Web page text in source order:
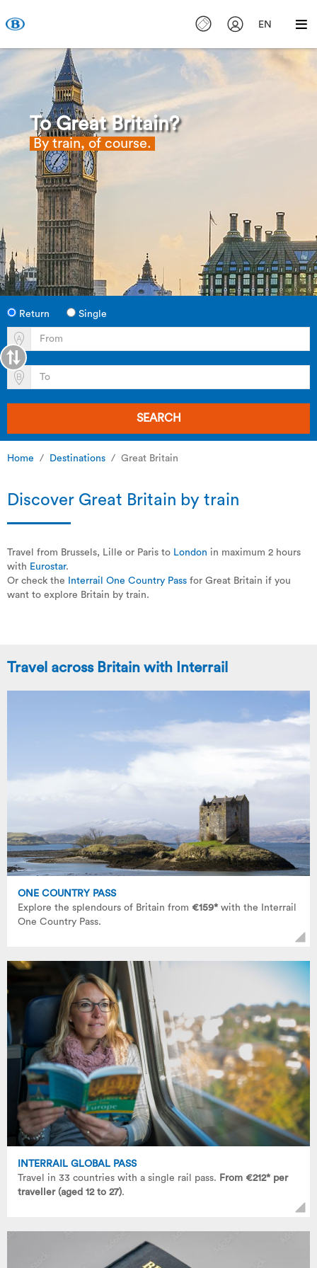
EN
To Great Britain?
By train, of course.
Return Single
SEARCH
Home Destinations Great Britain
Discover Great Britain by train
Travel from Brussels, Lille or Paris to London in maximum 2 hours
with Eurostar.
Or check the
Interrail One Country Pass for Great Britain if you
want to explore Britain by train.
Travel across Britain with Interrail
ONE COUNTRY PASS
Explore the splendours of Britain from €159* with the Interrail
One Country Pass.
INTERRAIL GLOBAL PASS
Travel in 33 countries with a single rail pass. From €212* per
traveller (aged 12 to 27).